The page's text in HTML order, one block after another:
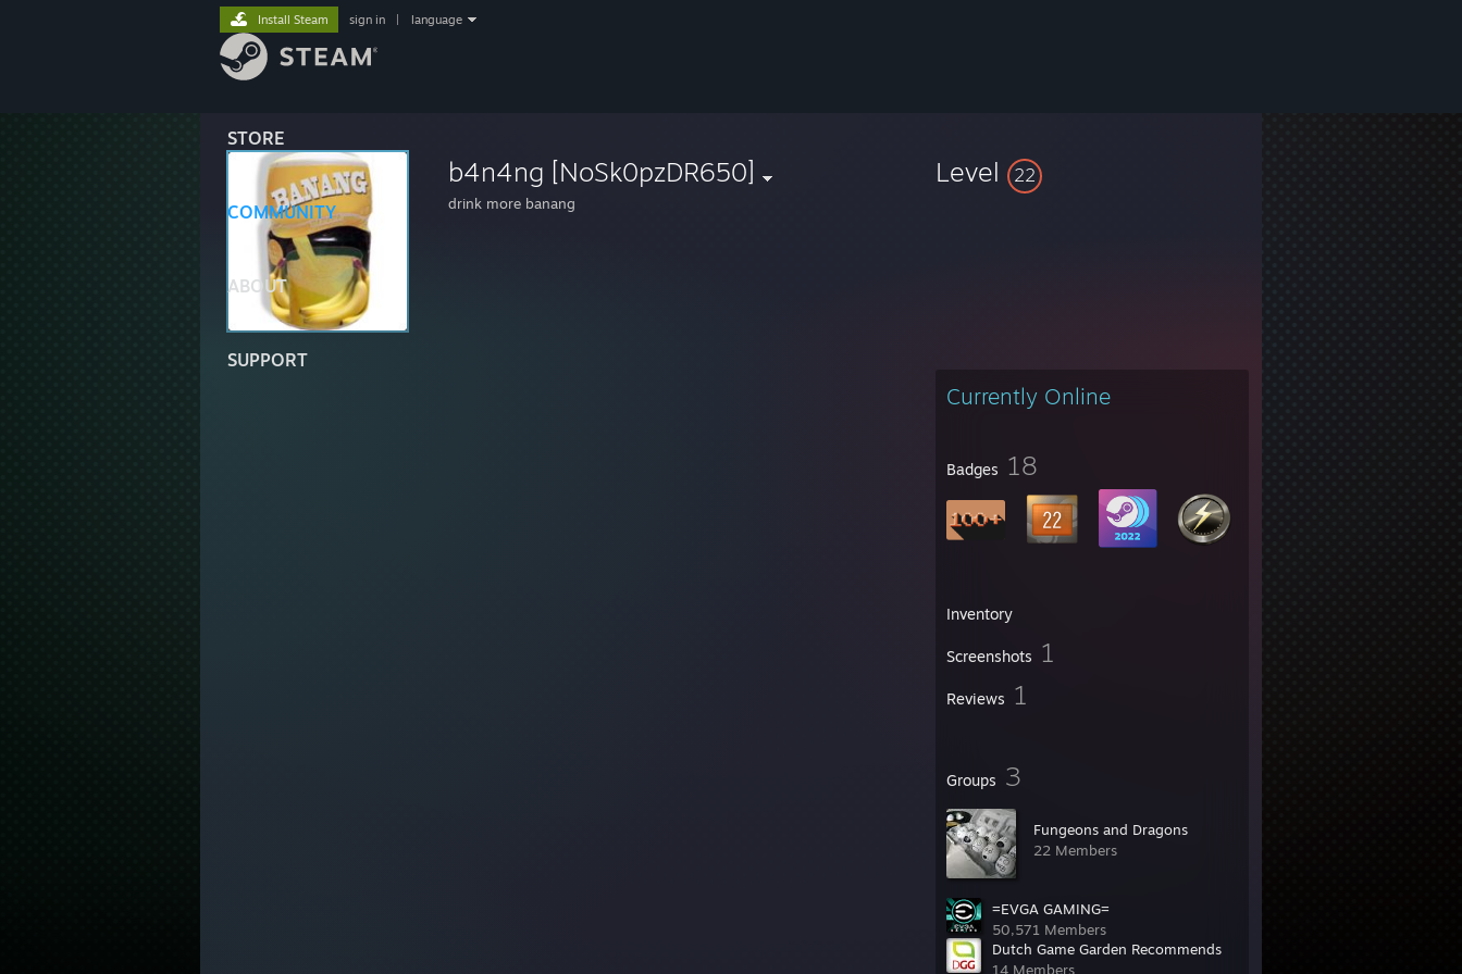
STORE
COMMUNITY
ABOUT
SUPPORT
Install Steam sign in language
b4n4ng [NoSk0pzDR650]
drink more banang
Level 22
Currently Online
Badges 18
Inventory
Screenshots 1
Reviews 1
Groups 3
Fungeons and Dragons
22 Members
=EVGA GAMING=
50,571 Members
Dutch Game Garden Recommends
14 Members